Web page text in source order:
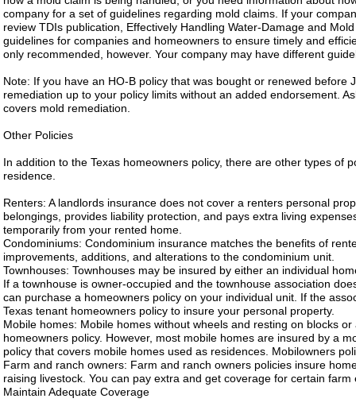
company for a set of guidelines regarding mold claims. If your
review TDIs publication, Effectively Handling Water-Damage and
guidelines for companies and homeowners to ensure timely and
only recommended, however. Your company may have different
Note: If you have an HO-B policy that was bought or renewed before
remediation up to your policy limits without an added endorsement.
covers mold remediation.
Other Policies
In addition to the Texas homeowners policy, there are other types of
residence.
Renters: A landlords insurance does not cover a renters personal
belongings, provides liability protection, and pays extra living
temporarily from your rented home.
Condominiums: Condominium insurance matches the benefits of
improvements, additions, and alterations to the condominium unit.
Townhouses: Townhouses may be insured by either an individual
If a townhouse is owner-occupied and the townhouse association
can purchase a homeowners policy on your individual unit. If the
Texas tenant homeowners policy to insure your personal property.
Mobile homes: Mobile homes without wheels and resting on blocks
homeowners policy. However, most mobile homes are insured by a
policy that covers mobile homes used as residences. Mobilowners
Farm and ranch owners: Farm and ranch owners policies insure
raising livestock. You can pay extra and get coverage for certain
Maintain Adequate Coverage